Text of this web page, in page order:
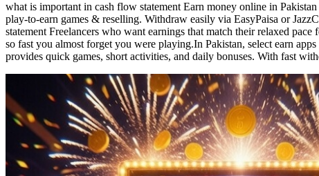
what is important in cash flow statement Earn money online in
play-to-earn games & reselling. Withdraw easily via EasyPaisa or
statement Freelancers who want earnings that match their relaxed
so fast you almost forget you were playing.In Pakistan, select earn
provides quick games, short activities, and daily bonuses. With fast